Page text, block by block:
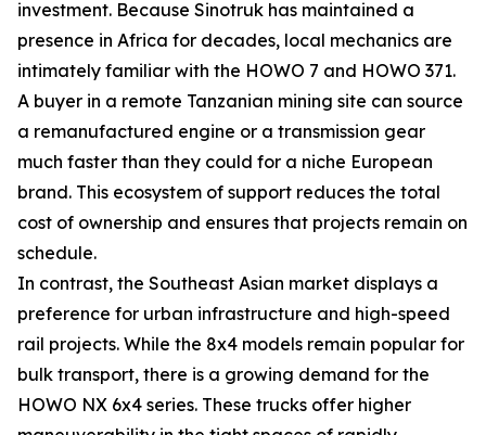
investment. Because Sinotruk has maintained a
presence in Africa for decades, local mechanics are
intimately familiar with the HOWO 7 and HOWO 371.
A buyer in a remote Tanzanian mining site can source
a remanufactured engine or a transmission gear
much faster than they could for a niche European
brand. This ecosystem of support reduces the total
cost of ownership and ensures that projects remain on
schedule.
In contrast, the Southeast Asian market displays a
preference for urban infrastructure and high-speed
rail projects. While the 8x4 models remain popular for
bulk transport, there is a growing demand for the
HOWO NX 6x4 series. These trucks offer higher